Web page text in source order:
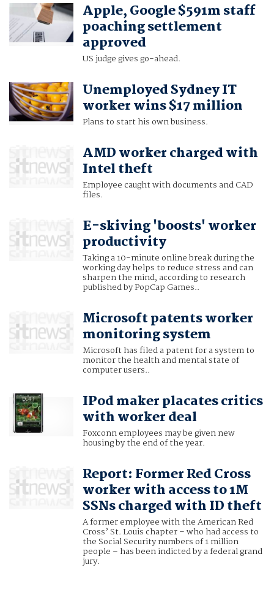
Apple, Google $591m staff
poaching settlement
approved
US judge gives go-ahead.
Unemployed Sydney IT
worker wins $17 million
Plans to start his own business.
AMD worker charged with
Intel theft
Employee caught with documents and CAD
files.
E-skiving 'boosts' worker
productivity
Taking a 10-minute online break during the
working day helps to reduce stress and can
sharpen the mind, according to research
published by PopCap Games..
Microsoft patents worker
monitoring system
Microsoft has filed a patent for a system to
monitor the health and mental state of
computer users..
IPod maker placates critics
with worker deal
Foxconn employees may be given new
housing by the end of the year.
Report: Former Red Cross
worker with access to 1M
SSNs charged with ID theft
A former employee with the American Red
Cross’ St. Louis chapter – who had access to
the Social Security numbers of 1 million
people – has been indicted by a federal grand
jury.